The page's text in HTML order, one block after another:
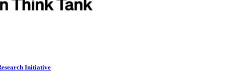
Initiative